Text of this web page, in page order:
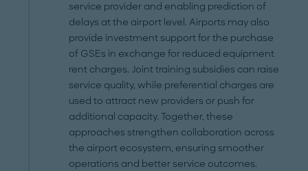
service provider and enabling prediction of
delays at the airport level. Airports may also
provide investment support for the purchase
of GSEs in exchange for reduced equipment
rent charges. Joint training subsidies can raise
service quality, while preferential charges are
used to attract new providers or push for
additional capacity. Together, these
approaches strengthen collaboration across
the airport ecosystem, ensuring smoother
operations and better service outcomes.